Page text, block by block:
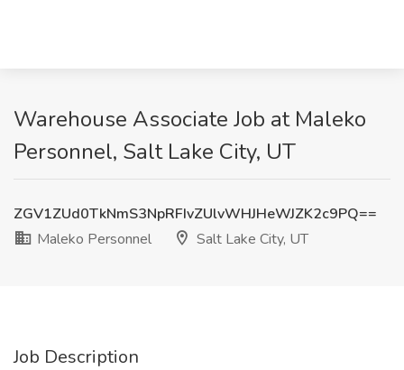
Warehouse Associate Job at Maleko
Personnel, Salt Lake City, UT
ZGV1ZUd0TkNmS3NpRFIvZUlvWHJHeWJZK2c9PQ==
Maleko Personnel
Salt Lake City, UT
Job Description